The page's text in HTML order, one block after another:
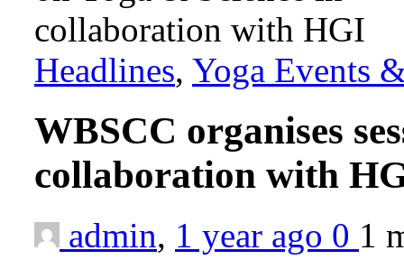
Headlines, Yoga Events
WBSCC organises
collaboration with
admin, 1 year ago 0 1